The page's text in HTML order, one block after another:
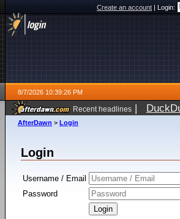
Create an account|Login:
8/7/2026 10:39:26 PM
Recent headlines |
AfterDawn > Login
Login
Username / Email
Password